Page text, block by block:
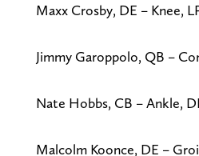
Maxx Crosby, DE – Knee,
Jimmy Garoppolo, QB –
Nate Hobbs, CB – Ankle,
Malcolm Koonce, DE –